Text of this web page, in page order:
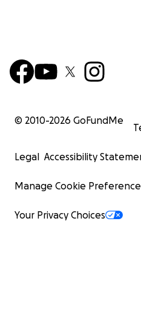
© 2010-2026 GoFundMe
Legal Accessibility
Manage Cookie
Your Privacy Choices